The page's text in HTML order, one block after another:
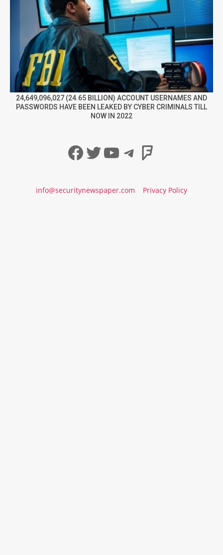
24,649,096,027 (24.65 BILLION) ACCOUNT USERNAMES AND
PASSWORDS HAVE BEEN LEAKED BY CYBER CRIMINALS TILL
NOW IN 2022
Facebook
Twitter
YouTube
Telegram
info@securitynewspaper.com Privacy Policy